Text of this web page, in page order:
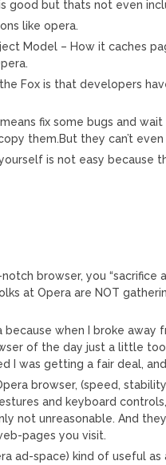
good but thats not even
like opera.
Model – How it caches
Fox is that developers
means fix some bugs and
them.But they can’t
is not easy because
browser, you “sacrifice
at Opera are NOT
because when I broke
of the day just a little too
I was getting a fair deal,
browser, (speed,
and keyboard
not unreasonable. And
pages you visit.
ad-space) kind of useful